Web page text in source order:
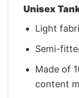
Unisex
Light
Semi-
Made of
content